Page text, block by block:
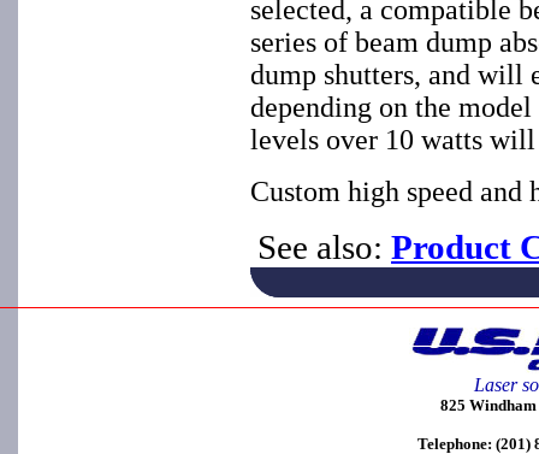
selected, a compatible
series of beam dump
dump shutters, and will
depending on the
levels over 10 watts
Custom high speed and
See also: Product
Laser
825
Telephone: